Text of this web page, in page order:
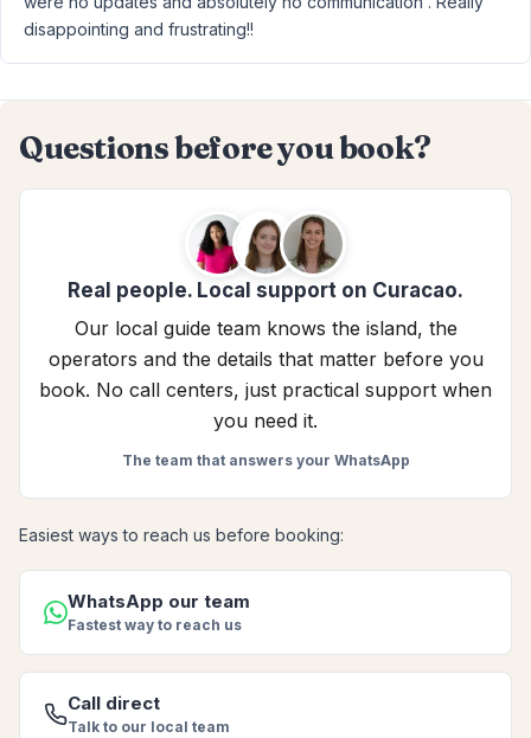
disappointing and frustrating!!
Questions before you book?
Real people. Local support on Curacao.
Our local guide team knows the island, the
operators and the details that matter before you
book. No call centers, just practical support when
you need it.
The team that answers your WhatsApp
Easiest ways to reach us before booking:
WhatsApp our team
Fastest way to reach us
Call direct
Talk to our local team